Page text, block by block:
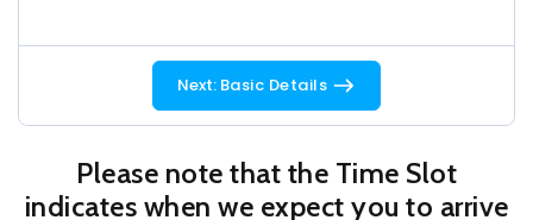
Next: Basic Details
Please note that the Time Slot
indicates when we expect you to arrive